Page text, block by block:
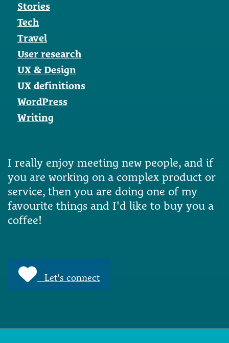
Stories
Tech
Travel
User research
UX & Design
UX definitions
WordPress
Writing
I really enjoy meeting new people, and if
you are working on a complex product or
service, then you are doing one of my
favourite things and I'd like to buy you a
coffee!
Let's connect